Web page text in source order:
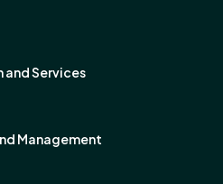
Services
Management